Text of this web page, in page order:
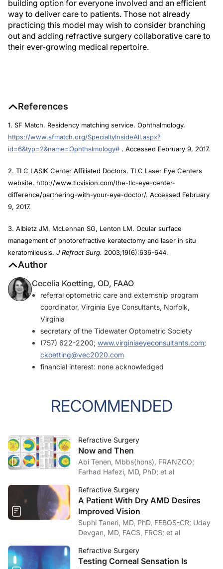
building option for everyone involved and an efficient
way to deliver care to patients. Those not already
practicing this model may wish to consider branching
out and adding refractive surgery collaborative care to
their ever-growing medical repertoire.
References
1. SF Match. Residency matching service. Ophthalmology.
https://www.sfmatch.org/SpecialtyInsideAll.aspx?
id=6&typ=2&name=Ophthalmology# . Accessed February 9, 2017.
2. TLC LASIK Center Affiliated Doctors. TLC Laser Eye Centers
website. http://www.tlcvision.com/the-tlc-eye-center-
difference/partnering-with-your-eye-doctor/. Accessed February
9, 2017.
3. Albietz JM, McLennan SG, Lenton LM. Ocular surface
management of photorefractive keratectomy and laser in situ
keratomileusis. J Refract Surg. 2003;19(6):636-644.
Author
Cecelia Koetting, OD, FAAO
referral optometric care and externship program
coordinator, Virginia Eye Consultants, Norfolk,
Virginia
secretary of the Tidewater Optometric Society
(757) 622-2200; www.virginiaeyeconsultants.com;
ckoetting@vec2020.com
financial interest: none acknowledged
RECOMMENDED
Refractive Surgery
Now and Then
Abi Tenen, Mbbs(hons), FRANZCO;
Farhad Hafezi, MD, PhD; et al
Refractive Surgery
A Patient With Dry AMD Desires
Improved Vision
Suphi Taneri, MD, PhD, FEBOS-CR; Uday
Devgan, MD, FACS, FRCS; et al
Refractive Surgery
Testing Corneal Sensation Is